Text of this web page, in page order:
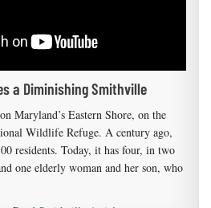
a Diminishing Smithville
Maryland’s Eastern Shore, on the
Wildlife Refuge. A century ago,
residents. Today, it has four, in two
one elderly woman and her son, who